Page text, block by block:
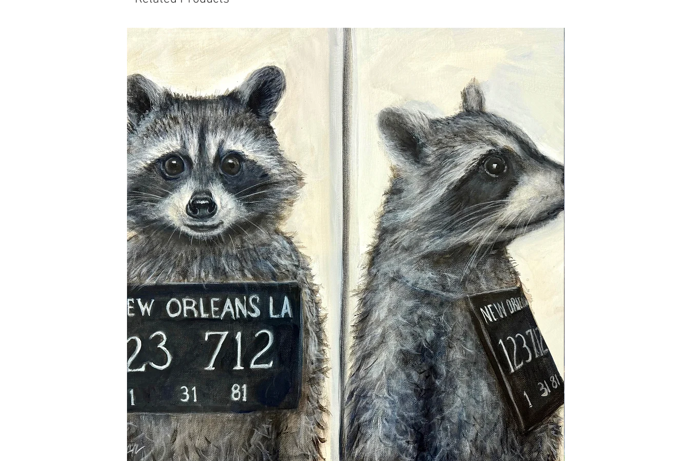
deteriorating, ensuring long-lasting vibrancy and
detail. At Travis Chapman Art, we use smooth,
archival paper prints to guarantee that every piece
you purchase not only showcases exquisite color
accuracy and sharpness but also maintains its beauty
and value over time.
Travis personally signs each archival paper print on
the lower right or left hand side of the image with
pencil. The signature is never signed on the borders.
Stretched canvas prints are signed and dated on the
back by Travis Chapman.